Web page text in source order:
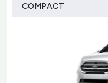
COMPACT